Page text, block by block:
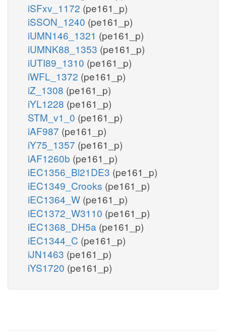
iSFxv_1172 (pe161_p)
iSSON_1240 (pe161_p)
iUMN146_1321 (pe161_p)
iUMNK88_1353 (pe161_p)
iUTI89_1310 (pe161_p)
iWFL_1372 (pe161_p)
iZ_1308 (pe161_p)
iYL1228 (pe161_p)
STM_v1_0 (pe161_p)
iAF987 (pe161_p)
iY75_1357 (pe161_p)
iAF1260b (pe161_p)
iEC1356_Bl21DE3 (pe161_p)
iEC1349_Crooks (pe161_p)
iEC1364_W (pe161_p)
iEC1372_W3110 (pe161_p)
iEC1368_DH5a (pe161_p)
iEC1344_C (pe161_p)
iJN1463 (pe161_p)
iYS1720 (pe161_p)